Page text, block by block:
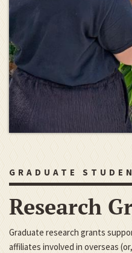
GRADUATE
Research
Graduate research grants
affiliates involved in overseas